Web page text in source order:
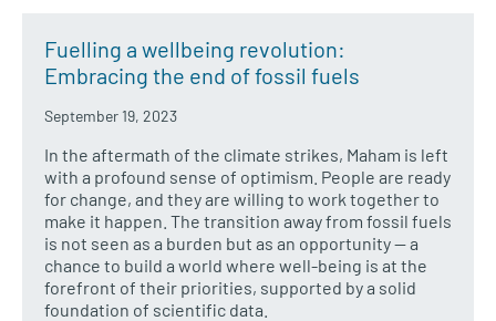
Fuelling a wellbeing revolution:
Embracing the end of fossil fuels
September 19, 2023
In the aftermath of the climate strikes, Maham is left
with a profound sense of optimism. People are ready
for change, and they are willing to work together to
make it happen. The transition away from fossil fuels
is not seen as a burden but as an opportunity — a
chance to build a world where well-being is at the
forefront of their priorities, supported by a solid
foundation of scientific data.